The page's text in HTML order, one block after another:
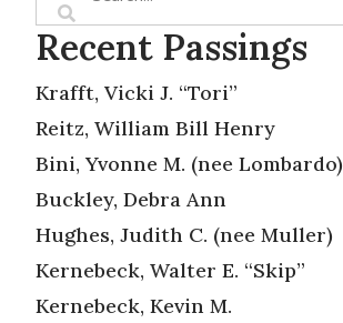
Recent Passings
Krafft, Vicki J. “Tori”
Reitz, William Bill Henry
Bini, Yvonne M. (nee Lombardo)
Buckley, Debra Ann
Hughes, Judith C. (nee Muller)
Kernebeck, Walter E. “Skip”
Kernebeck, Kevin M.